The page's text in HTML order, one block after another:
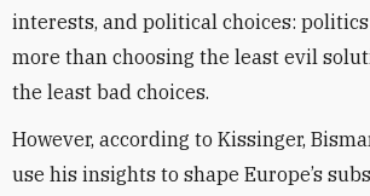
interests, and political choices:
more than choosing the least evil
the least bad choices.
However, according to Kissinger,
use his insights to shape Europe’s